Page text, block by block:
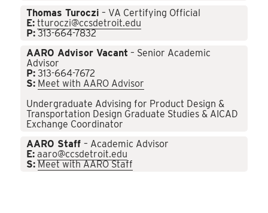
Thomas Turoczi – VA Certifying Official
E: tturoczi@ccsdetroit.edu
P: 313-664-7832
AARO Advisor Vacant – Senior Academic
Advisor
P: 313-664-7672
S: Meet with AARO Advisor
Undergraduate Advising for Product Design &
Transportation Design Graduate Studies & AICAD
Exchange Coordinator
AARO Staff– Academic Advisor
E: aaro@ccsdetroit.edu
S: Meet with AARO Staff